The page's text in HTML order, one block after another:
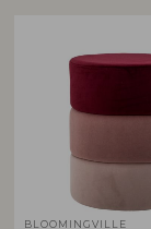
BLOOMINGVILLE